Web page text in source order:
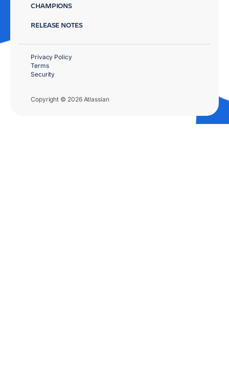
CHAMPIONS
RELEASE NOTES
Copyright © 2026 Atlassian
Privacy Policy
Terms
Security